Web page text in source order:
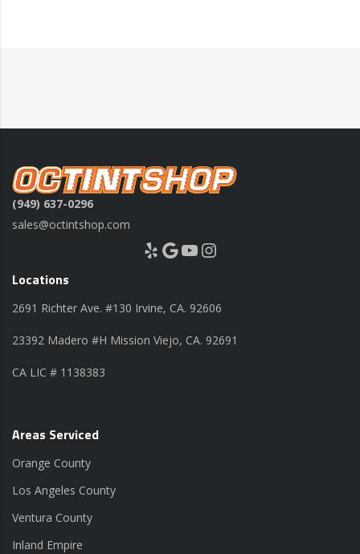
(949) 637-0296
sales@octintshop.com
Yelp Google YouTube Instagram
Locations
2691 Richter Ave. #130 Irvine, CA. 92606
23392 Madero #H Mission Viejo, CA. 92691
CA LIC # 1138383
Areas Serviced
Orange County
Los Angeles County
Ventura County
Inland Empire